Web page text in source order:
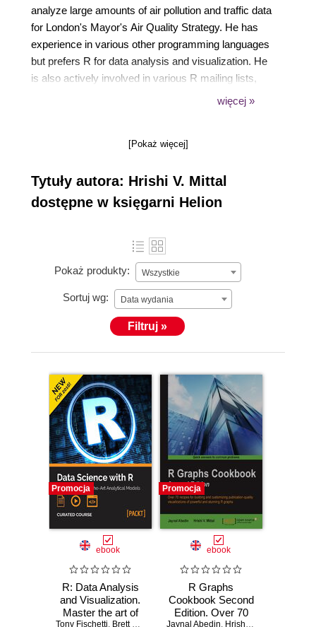
analyze large amounts of air pollution and traffic data
for London's Mayor's Air Quality Strategy. He has
experience in various other programming languages
but prefers R for data analysis and visualization. He
is also actively involved in various R mailing lists,
forums, and the development of some R packages.
więcej »
[Pokaż więcej]
Tytuły autora: Hrishi V. Mittal
dostępne w księgarni Helion
Pokaż produkty: Wszystkie
Sortuj wg: Data wydania
Filtruj »
Promocja
ebook
R: Data Analysis
and Visualization.
Master the art of
Tony Fischetti, Brett Lantz Hrishi V. Mittal,Bater Makhabel
Promocja
ebook
R Graphs
Cookbook Second
Edition. Over 70
Jaynal Abedin, Hrishi V. Mittal